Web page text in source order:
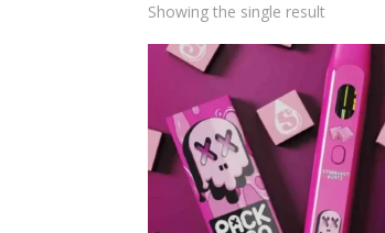
Showing the single result